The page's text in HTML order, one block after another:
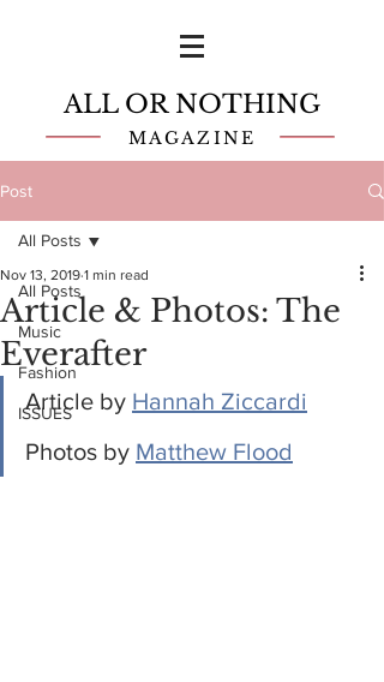
ALL OR NOTHING
MAGAZINE
Post
All Posts
Music
Fashion
ISSUES
All Posts
Article & Photos: The
Everafter
Nov 13, 2019 1 min read
Article by Hannah Ziccardi
Photos by Matthew Flood